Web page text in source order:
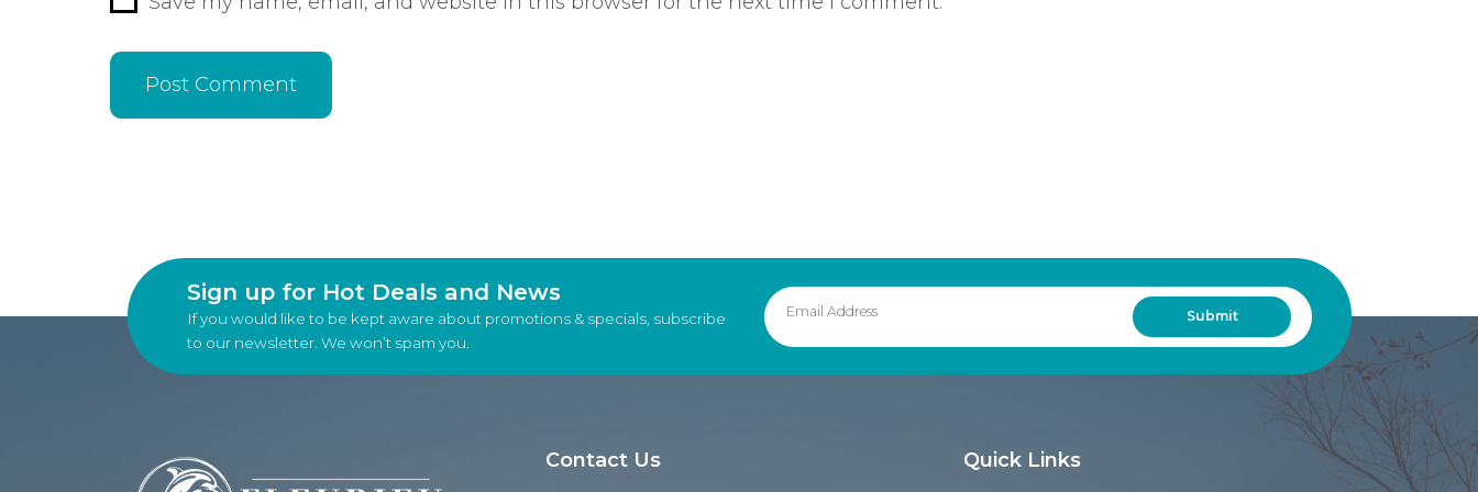
Sign up for Hot Deals and News
If you would like to be kept aware about promotions & specials, subscribe
to our newsletter. We won’t spam you.
Contact Us Quick Links